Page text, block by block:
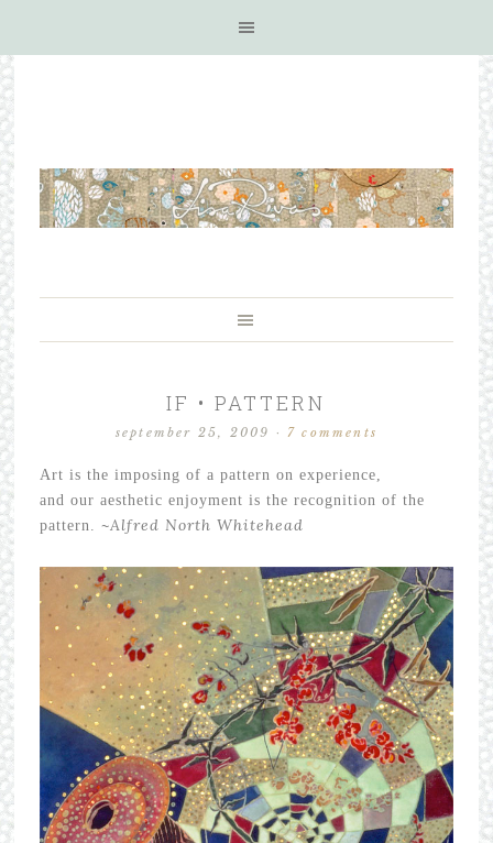
IF • PATTERN
september 25, 2009 ·7 comments
Art is the imposing of a pattern on experience,
and our aesthetic enjoyment is the recognition of the
pattern. ~Alfred North Whitehead